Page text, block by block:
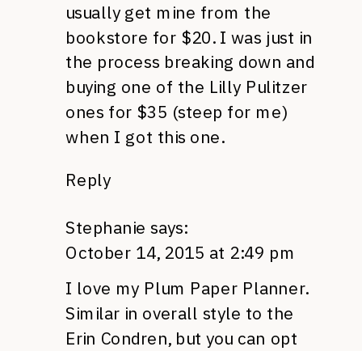
usually get mine from the
bookstore for $20. I was just in
the process breaking down and
buying one of the Lilly Pulitzer
ones for $35 (steep for me)
when I got this one.
Reply
Stephanie says:
October 14, 2015 at 2:49 pm
I love my Plum Paper Planner.
Similar in overall style to the
Erin Condren, but you can opt